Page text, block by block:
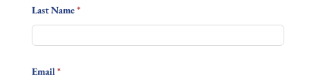
Last Name*
Email*